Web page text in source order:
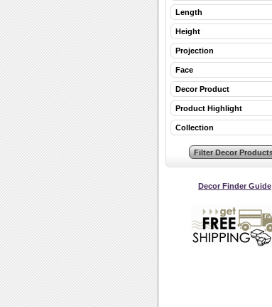
Length
Height
Projection
Face
Decor Product
Product Highlight
Collection
Decor Finder Guide